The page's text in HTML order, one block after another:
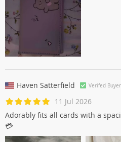
Haven Satterfield Verifed Buyer
11 Jul 2026
Adorably fits all cards with a
💳